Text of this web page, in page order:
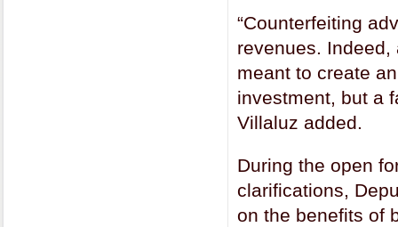
“Counterfeiting
revenues.
meant to create
investment, but a
Villaluz added.
During the open
clarifications,
on the benefits of